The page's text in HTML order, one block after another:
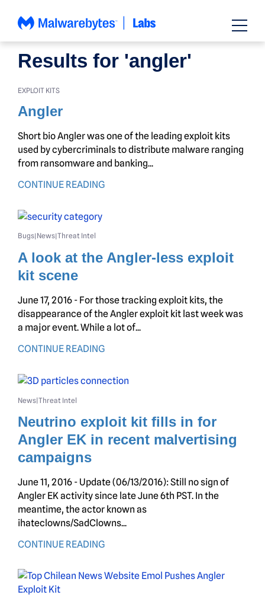
Results for 'angler'
EXPLOIT KITS
Angler
Short bio Angler was one of the leading exploit kits
used by cybercriminals to distribute malware ranging
from ransomware and banking...
CONTINUE READING
Bugs|News|Threat Intel
A look at the Angler-less exploit
kit scene
June 17, 2016 - For those tracking exploit kits, the
disappearance of the Angler exploit kit last week was
a major event. While a lot of...
CONTINUE READING
News|Threat Intel
Neutrino exploit kit fills in for
Angler EK in recent malvertising
campaigns
June 11, 2016 - Update (06/13/2016): Still no sign of
Angler EK activity since late June 6th PST. In the
meantime, the actor known as
ihateclowns/SadClowns...
CONTINUE READING